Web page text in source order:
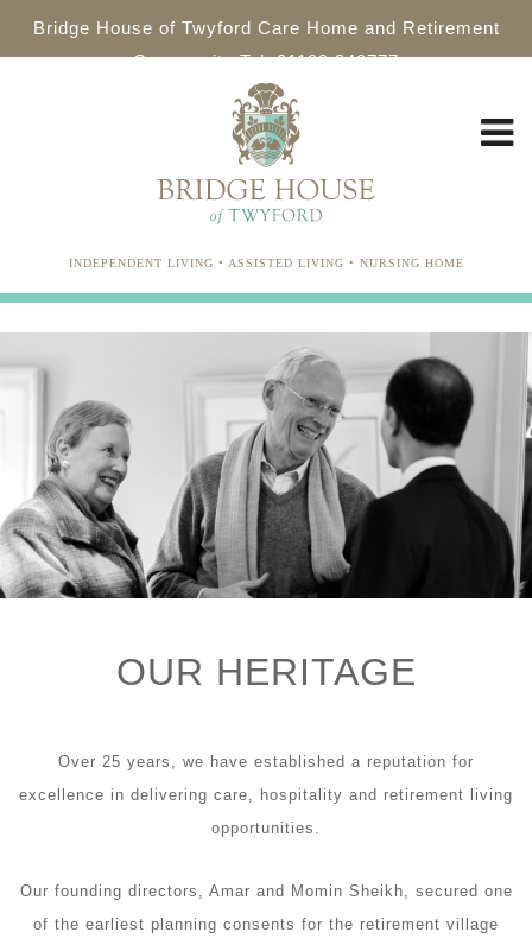
Bridge House of Twyford Care Home and Retirement
Community Tel: 01189 340777
INDEPENDENT LIVING • ASSISTED LIVING • NURSING HOME
OUR HERITAGE
Over 25 years, we have established a reputation for
excellence in delivering care, hospitality and retirement living
opportunities.
Our founding directors, Amar and Momin Sheikh, secured one
of the earliest planning consents for the retirement village